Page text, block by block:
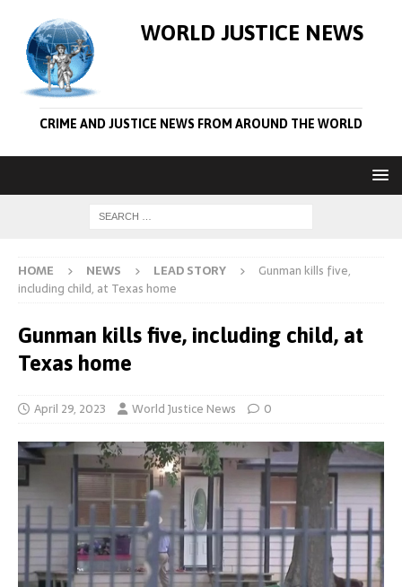
WORLD JUSTICE NEWS
CRIME AND JUSTICE NEWS FROM AROUND THE WORLD
HOME NEWS LEAD STORY
Gunman kills five,
including child, at Texas home
Gunman kills five, including child, at
Texas home
April 29, 2023 World Justice News 0